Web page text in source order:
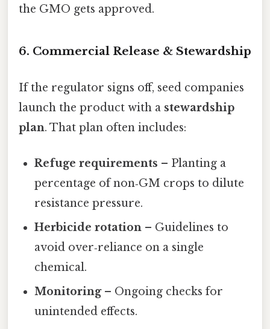
the GMO gets approved.
6. Commercial Release & Stewardship
If the regulator signs off, seed companies
launch the product with a stewardship
plan. That plan often includes:
Refuge requirements – Planting a
percentage of non‑GM crops to dilute
resistance pressure.
Herbicide rotation – Guidelines to
avoid over‑reliance on a single
chemical.
Monitoring– Ongoing checks for
unintended effects.